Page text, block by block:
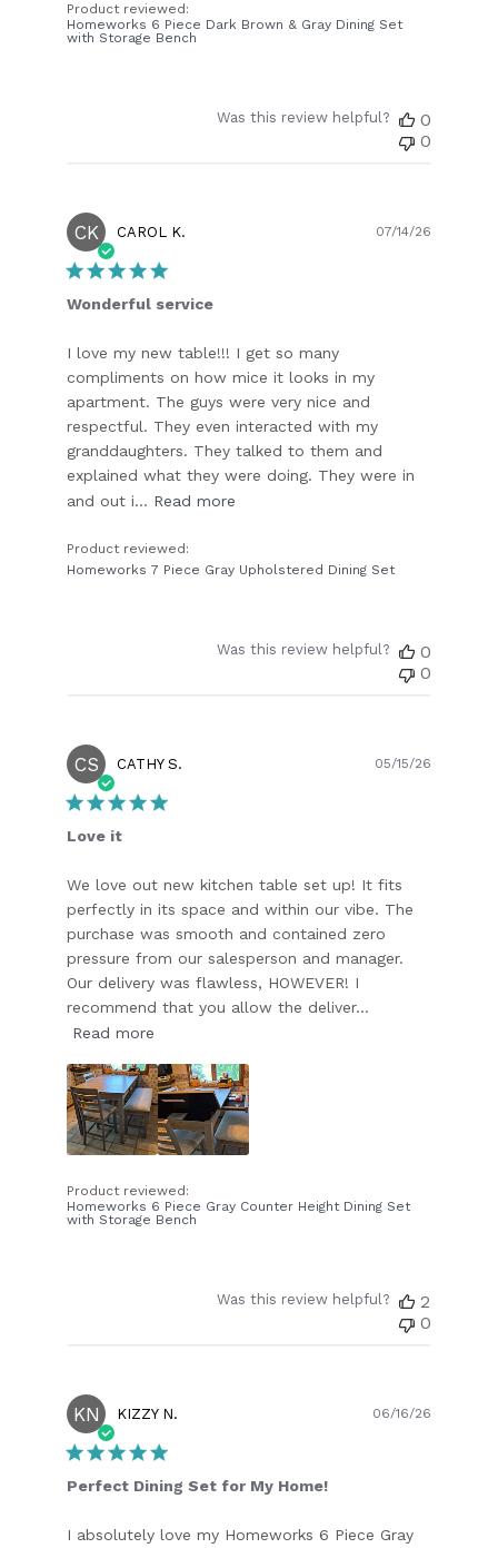
Product reviewed:
Homeworks 6 Piece Dark Brown & Gray Dining Set
with Storage Bench
Was this review helpful?
0
0
CK CAROL K.
Wonderful service
I love my new table!!! I get so many
compliments on how mice it looks in my
apartment. The guys were very nice and
respectful. They even interacted with my
granddaughters. They talked to them and
explained what they were doing. They were in
and out i... Read more
Product reviewed:
Homeworks 7 Piece Gray Upholstered Dining Set
07/14/26
Was this review helpful?
0
0
CS CATHY S.
Love it
We love out new kitchen table set up! It fits
perfectly in its space and within our vibe. The
purchase was smooth and contained zero
pressure from our salesperson and manager.
Our delivery was flawless, HOWEVER! I
recommend that you allow the deliver...
Read more
Product reviewed:
Homeworks 6 Piece Gray Counter Height Dining Set
with Storage Bench
05/15/26
Was this review helpful?
2
0
KN KIZZY N.
Perfect Dining Set for My Home!
I absolutely love my Homeworks 6 Piece Gray
06/16/26